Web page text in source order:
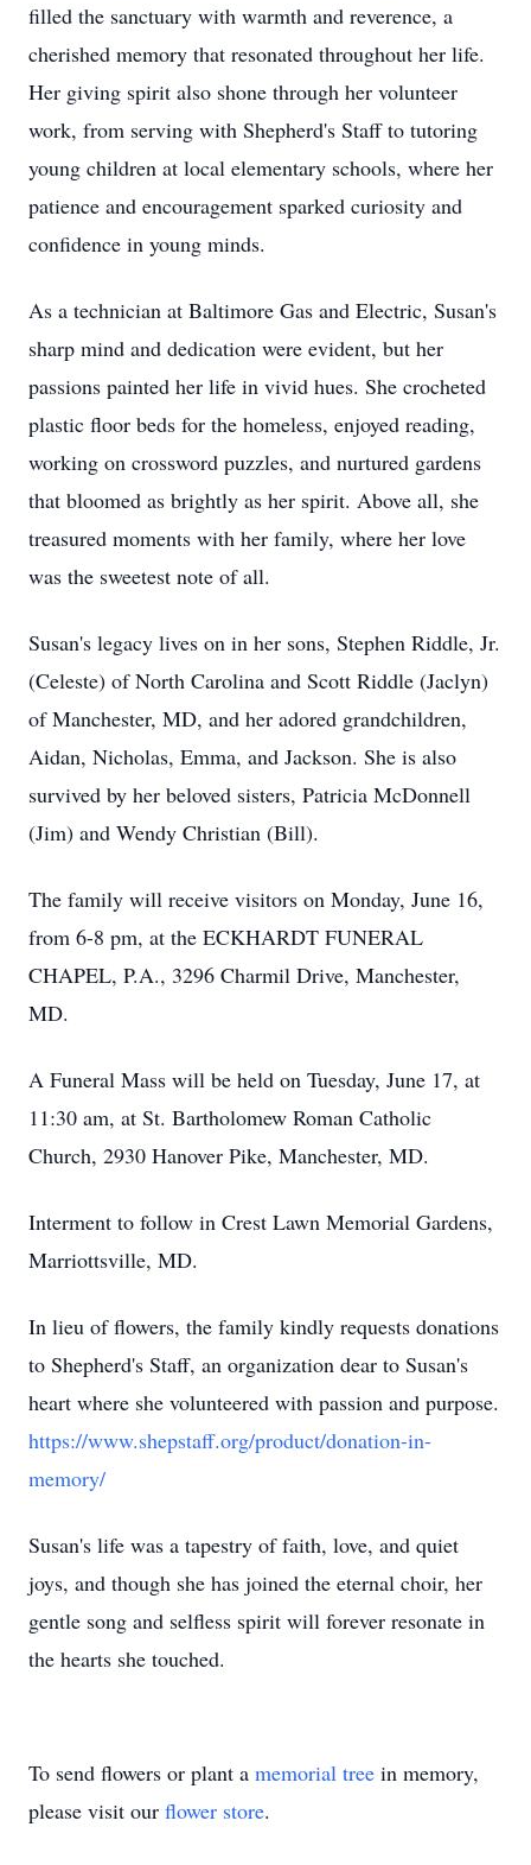
filled the sanctuary with warmth and reverence, a
cherished memory that resonated throughout her life.
Her giving spirit also shone through her volunteer
work, from serving with Shepherd's Staff to tutoring
young children at local elementary schools, where her
patience and encouragement sparked curiosity and
confidence in young minds.
As a technician at Baltimore Gas and Electric, Susan's
sharp mind and dedication were evident, but her
passions painted her life in vivid hues. She crocheted
plastic floor beds for the homeless, enjoyed reading,
working on crossword puzzles, and nurtured gardens
that bloomed as brightly as her spirit. Above all, she
treasured moments with her family, where her love
was the sweetest note of all.
Susan's legacy lives on in her sons, Stephen Riddle, Jr.
(Celeste) of North Carolina and Scott Riddle (Jaclyn)
of Manchester, MD, and her adored grandchildren,
Aidan, Nicholas, Emma, and Jackson. She is also
survived by her beloved sisters, Patricia McDonnell
(Jim) and Wendy Christian (Bill).
The family will receive visitors on Monday, June 16,
from 6-8 pm, at the ECKHARDT FUNERAL
CHAPEL, P.A., 3296 Charmil Drive, Manchester,
MD.
A Funeral Mass will be held on Tuesday, June 17, at
11:30 am, at St. Bartholomew Roman Catholic
Church, 2930 Hanover Pike, Manchester, MD.
Interment to follow in Crest Lawn Memorial Gardens,
Marriottsville, MD.
In lieu of flowers, the family kindly requests donations
to Shepherd's Staff, an organization dear to Susan's
heart where she volunteered with passion and purpose.
https://www.shepstaff.org/product/donation-in-
memory/
Susan's life was a tapestry of faith, love, and quiet
joys, and though she has joined the eternal choir, her
gentle song and selfless spirit will forever resonate in
the hearts she touched.
To send flowers or plant a memorial tree in memory,
please visit our flower store.